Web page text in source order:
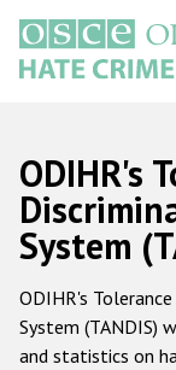
main
content
Main
navigation
ODIHR's
System
ODIHR's
System (TANDIS)
and statistics on